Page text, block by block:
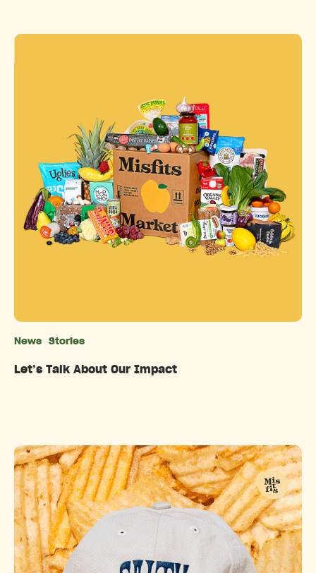
News Stories
Let’s Talk About Our Impact